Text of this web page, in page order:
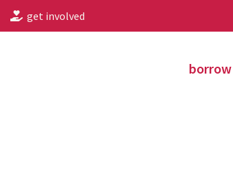
get involved
borrow